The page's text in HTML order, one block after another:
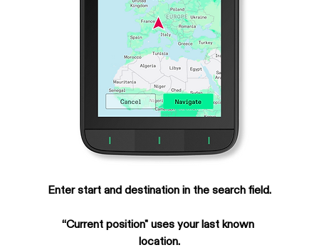
Enter start and destination in the search field.
“Current position" uses your last known
location.